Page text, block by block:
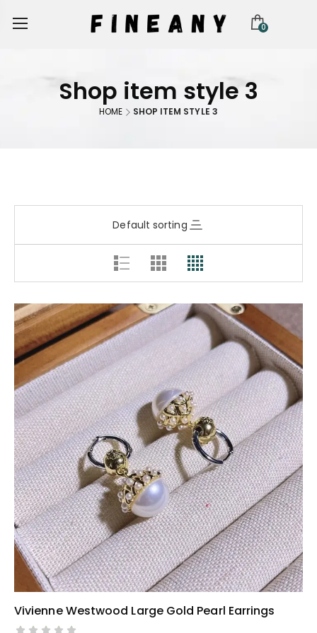
0
Shop item style 3
HOME SHOP ITEM STYLE 3
Default sorting
SELECT OPTIONS
Vivienne Westwood Large Gold Pearl Earrings